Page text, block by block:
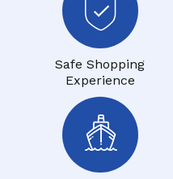
Safe Shopping
Experience